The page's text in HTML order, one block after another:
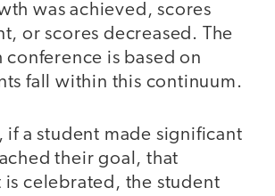
was achieved, scores
or scores decreased. The
conference is based on
fall within this continuum.
if a student made significant
their goal, that
is celebrated, the student